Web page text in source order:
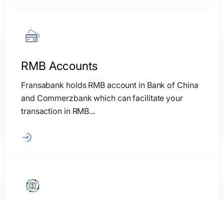
RMB Accounts
Fransabank holds RMB account in Bank of China
and Commerzbank which can facilitate your
transaction in RMB...